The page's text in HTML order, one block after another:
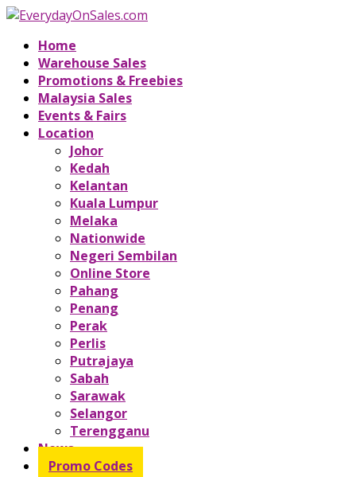
Home
Warehouse Sales
Promotions & Freebies
Malaysia Sales
Events & Fairs
Location
Johor
Kedah
Kelantan
Kuala Lumpur
Melaka
Nationwide
Negeri Sembilan
Online Store
Pahang
Penang
Perak
Perlis
Putrajaya
Sabah
Sarawak
Selangor
Terengganu
News
Promo Codes